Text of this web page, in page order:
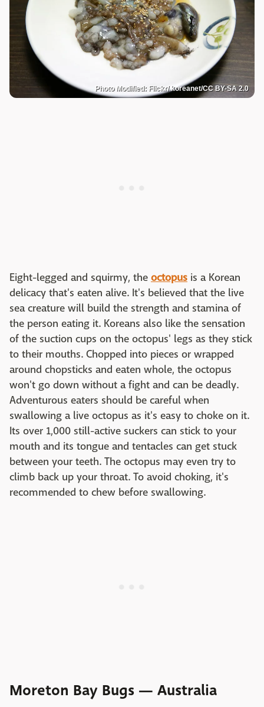
Photo Modified: Flickr/ koreanet/CC BY-SA 2.0
Eight-legged and squirmy, the octopus is a Korean
delicacy that's eaten alive. It's believed that the live
sea creature will build the strength and stamina of
the person eating it. Koreans also like the sensation
of the suction cups on the octopus' legs as they stick
to their mouths. Chopped into pieces or wrapped
around chopsticks and eaten whole, the octopus
won't go down without a fight and can be deadly.
Adventurous eaters should be careful when
swallowing a live octopus as it's easy to choke on it.
Its over 1,000 still-active suckers can stick to your
mouth and its tongue and tentacles can get stuck
between your teeth. The octopus may even try to
climb back up your throat. To avoid choking, it's
recommended to chew before swallowing.
Moreton Bay Bugs — Australia